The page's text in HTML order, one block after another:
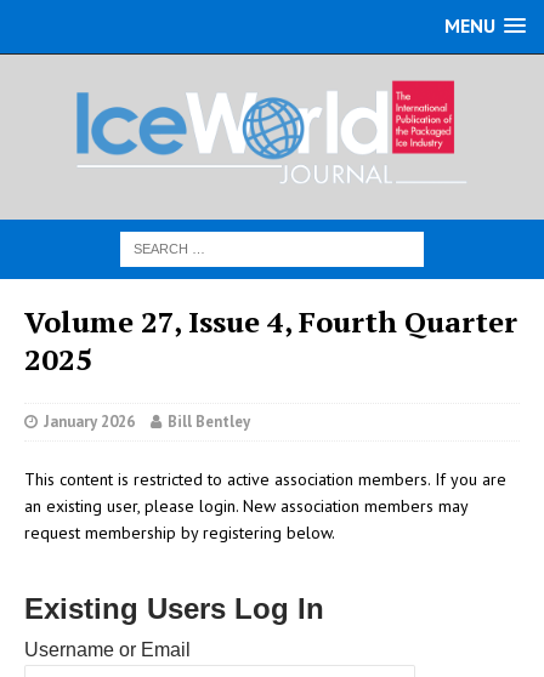
MENU
Volume 27, Issue 4, Fourth Quarter
2025
January 2026 Bill Bentley
This content is restricted to active association members. If you are
an existing user, please login. New association members may
request membership by registering below.
Existing Users Log In
Username or Email